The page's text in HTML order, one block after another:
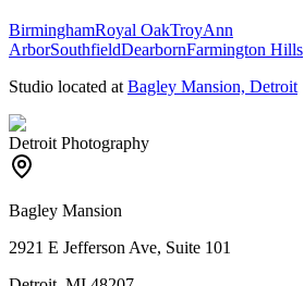
BirminghamRoyal OakTroyAnn
ArborSouthfieldDearbornFarmington Hills
Studio located at Bagley Mansion, Detroit
Detroit Photography
Bagley Mansion
2921 E Jefferson Ave, Suite 101